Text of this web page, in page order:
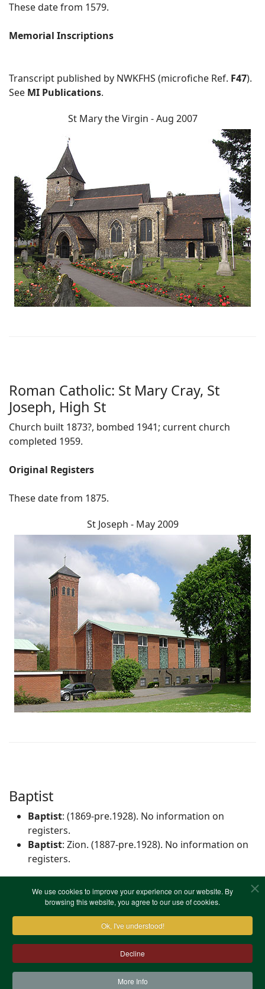
We use cookies to improve your experience on our website. By
browsing this website, you agree to our use of cookies.
Ok, I've understood!
Decline
More Info
These date from 1579.
Memorial Inscriptions
Transcript published by NWKFHS (microfiche Ref. F47).
See MI Publications.
St Mary the Virgin - Aug 2007
Roman Catholic: St Mary Cray, St
Joseph, High St
Church built 1873?, bombed 1941; current church
completed 1959.
Original Registers
These date from 1875.
St Joseph - May 2009
Baptist
Baptist: (1869-pre.1928). No information on
registers.
Baptist: Zion. (1887-pre.1928). No information on
registers.
Independent/Congregational
Congregational: The Temple, High St. (1851). No
information on registers.
Terms & Conditions